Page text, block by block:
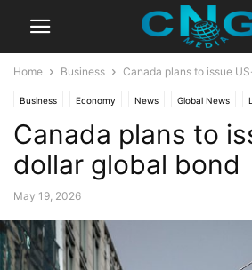
Home Business Canada plans to issue
Business Economy News Global News
Canada plans to
dollar global bond
May 19, 2026